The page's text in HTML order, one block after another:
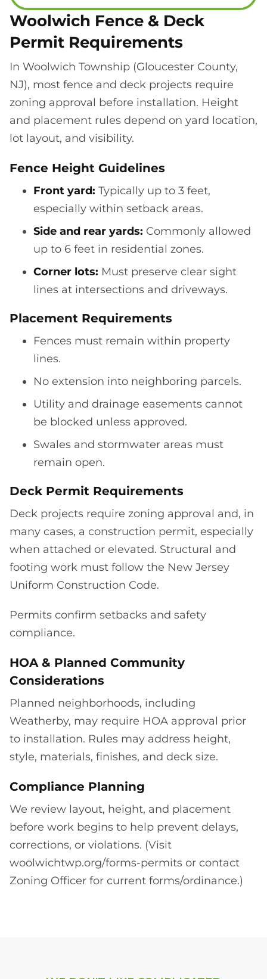
Woolwich Fence & Deck
Permit Requirements
In Woolwich Township (Gloucester County,
NJ), most fence and deck projects require
zoning approval before installation. Height
and placement rules depend on yard location,
lot layout, and visibility.
Fence Height Guidelines
Front yard: Typically up to 3 feet,
especially within setback areas.
Side and rear yards: Commonly allowed
up to 6 feet in residential zones.
Corner lots: Must preserve clear sight
lines at intersections and driveways.
Placement Requirements
Fences must remain within property
lines.
No extension into neighboring parcels.
Utility and drainage easements cannot
be blocked unless approved.
Swales and stormwater areas must
remain open.
Deck Permit Requirements
Deck projects require zoning approval and, in
many cases, a construction permit, especially
when attached or elevated. Structural and
footing work must follow the New Jersey
Uniform Construction Code.
Permits confirm setbacks and safety
compliance.
HOA & Planned Community
Considerations
Planned neighborhoods, including
Weatherby, may require HOA approval prior
to installation. Rules may address height,
style, materials, finishes, and deck size.
Compliance Planning
We review layout, height, and placement
before work begins to help prevent delays,
corrections, or violations. (Visit
woolwichtwp.org/forms-permits or contact
Zoning Officer for current forms/ordinance.)